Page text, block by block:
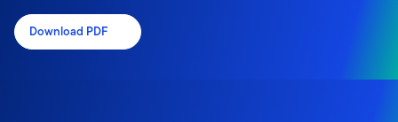
Download PDF